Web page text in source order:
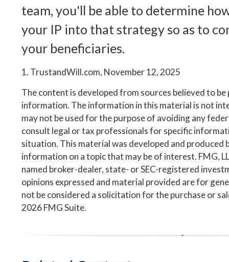
team, you'll be able to determine
your IP into that strategy so as to
your beneficiaries.
1. TrustandWill.com, November 12, 2025
The content is developed from sources believed to
information. The information in this material is not
may not be used for the purpose of avoiding any
consult legal or tax professionals for specific
situation. This material was developed and produced
information on a topic that may be of interest. FMG,
named broker-dealer, state- or SEC-registered
opinions expressed and material provided are for
not be considered a solicitation for the purchase or
2026 FMG Suite.